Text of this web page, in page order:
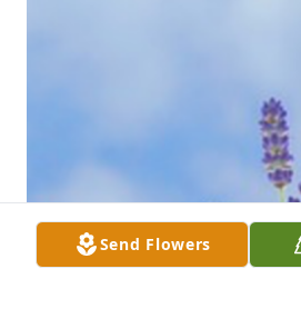
Send Flowers